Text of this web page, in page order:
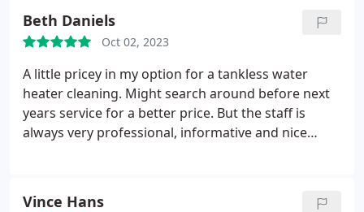
evening. I'm very grateful!
Beth Daniels
Oct 02, 2023
A little pricey in my option for a tankless water
heater cleaning. Might search around before next
years service for a better price. But the staff is
always very professional, informative and nice
Vince Hans